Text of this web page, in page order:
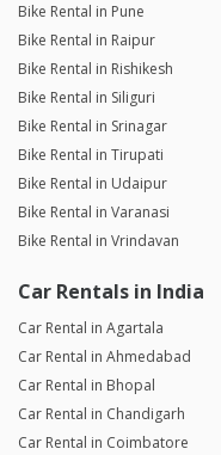
Bike Rental in Pune
Bike Rental in Raipur
Bike Rental in Rishikesh
Bike Rental in Siliguri
Bike Rental in Srinagar
Bike Rental in Tirupati
Bike Rental in Udaipur
Bike Rental in Varanasi
Bike Rental in Vrindavan
Car Rentals in India
Car Rental in Agartala
Car Rental in Ahmedabad
Car Rental in Bhopal
Car Rental in Chandigarh
Car Rental in Coimbatore